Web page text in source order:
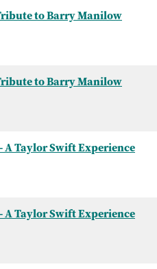
to Barry Manilow
to Barry Manilow
A Taylor Swift Experience
A Taylor Swift Experience